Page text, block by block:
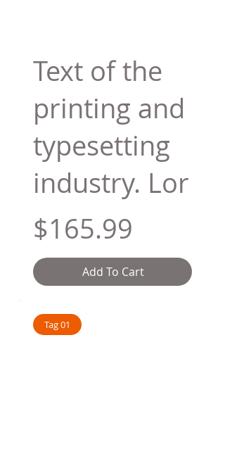
Text of the
printing and
typesetting
industry. Lor
$165.99
Add To Cart
Tag 01